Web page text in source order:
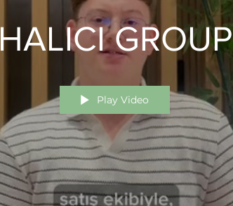
HALICI GROUP
Play Video